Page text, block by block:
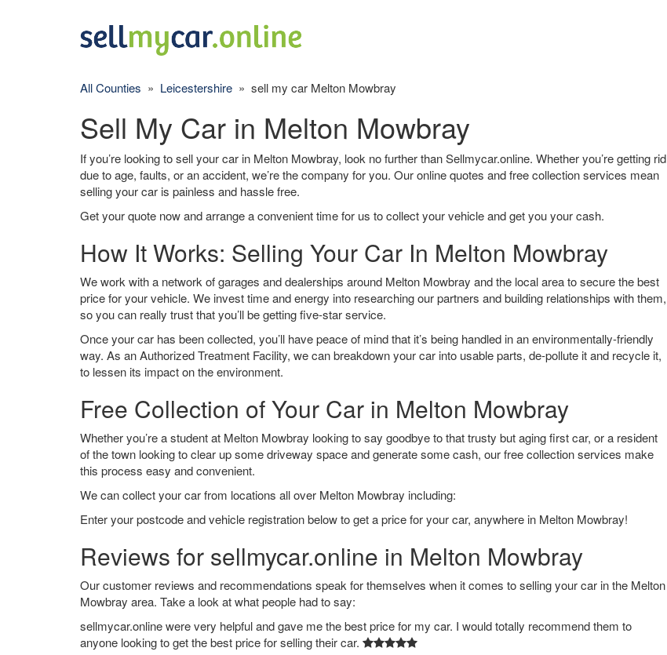
All Counties » Leicestershire » sell my car Melton Mowbray
Sell My Car in Melton Mowbray
If you’re looking to sell your car in Melton Mowbray, look no further than Sellmycar.online. Whether you’re getting rid
due to age, faults, or an accident, we’re the company for you. Our online quotes and free collection services mean
selling your car is painless and hassle free.
Get your quote now and arrange a convenient time for us to collect your vehicle and get you your cash.
How It Works: Selling Your Car In Melton Mowbray
We work with a network of garages and dealerships around Melton Mowbray and the local area to secure the best
price for your vehicle. We invest time and energy into researching our partners and building relationships with them,
so you can really trust that you’ll be getting five-star service.
Once your car has been collected, you’ll have peace of mind that it’s being handled in an environmentally-friendly
way. As an Authorized Treatment Facility, we can breakdown your car into usable parts, de-pollute it and recycle it,
to lessen its impact on the environment.
Free Collection of Your Car in Melton Mowbray
Whether you’re a student at Melton Mowbray looking to say goodbye to that trusty but aging first car, or a resident
of the town looking to clear up some driveway space and generate some cash, our free collection services make
this process easy and convenient.
We can collect your car from locations all over Melton Mowbray including:
Enter your postcode and vehicle registration below to get a price for your car, anywhere in Melton Mowbray!
Reviews for sellmycar.online in Melton Mowbray
Our customer reviews and recommendations speak for themselves when it comes to selling your car in the Melton
Mowbray area. Take a look at what people had to say:
sellmycar.online were very helpful and gave me the best price for my car. I would totally recommend them to
anyone looking to get the best price for selling their car.